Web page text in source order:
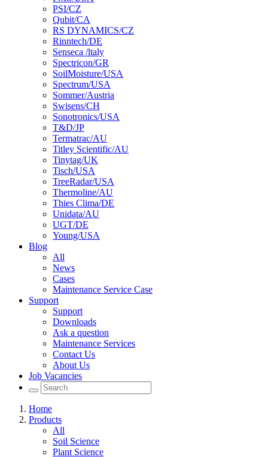
PSI/CZ
Qubit/CA
RS DYNAMICS/CZ
Rinntech/DE
Senseca /ltaly
Spectricon/GR
SoilMoisture/USA
Spectrum/USA
Sommer/Austria
Swisens/CH
Sonotronics/USA
T&D/JP
Termatrac/AU
Titley Scientific/AU
Tinytag/UK
Tisch/USA
TreeRadar/USA
Thermoline/AU
Thies Clima/DE
Unidata/AU
UGT/DE
Young/USA
Blog
All
News
Cases
Maintenance Service Case
Support
Support
Downloads
Ask a question
Maintenance Services
Contact Us
About Us
Job Vacancies
Home
Products
All
Soil Science
Plant Science